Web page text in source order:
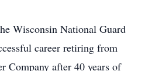
Wisconsin National Guard
career retiring from
Company after 40 years of